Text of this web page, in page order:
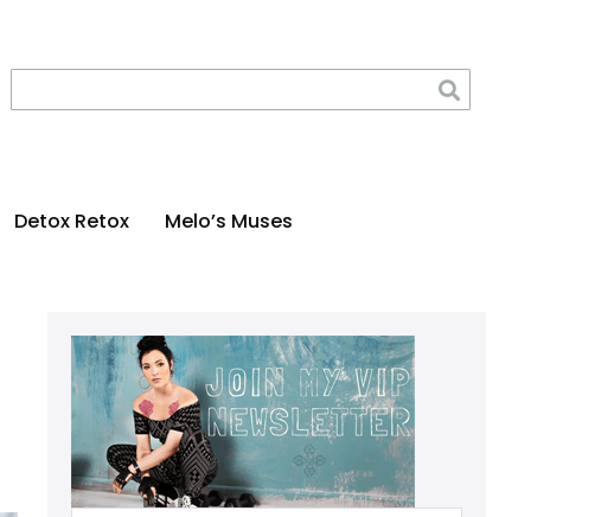
Detox Retox Melo’s Muses